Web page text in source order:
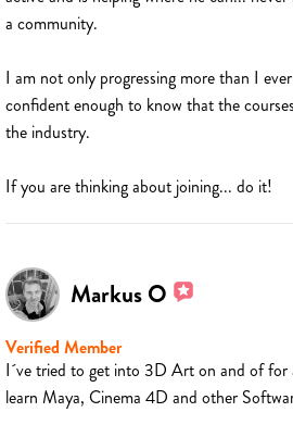
a community.
I am not only progressing more than I
confident enough to know that the
the industry.
If you are thinking about joining... do it!
Markus O
Verified Member
I´ve tried to get into 3D Art on and of for
learn Maya, Cinema 4D and other